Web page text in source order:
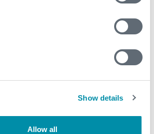
Show details
Allow all